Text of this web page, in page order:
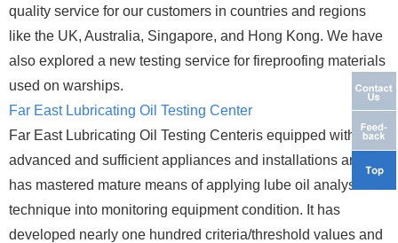
quality service for our customers in countries and regions
like the UK, Australia, Singapore, and Hong Kong. We have
also explored a new testing service for fireproofing materials
used on warships.
Far East Lubricating Oil Testing Center
Far East Lubricating Oil Testing Centeris equipped with
advanced and sufficient appliances and installations and
has mastered mature means of applying lube oil analysis
technique into monitoring equipment condition. It has
developed nearly one hundred criteria/threshold values and